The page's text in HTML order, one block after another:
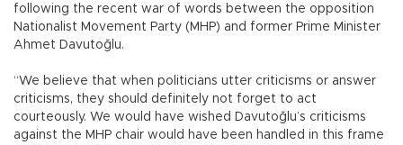
following the recent war of words between the opposition
Nationalist Movement Party (MHP) and former Prime Minister
Ahmet Davutoğlu.
“We believe that when politicians utter criticisms or answer
criticisms, they should definitely not forget to act
courteously. We would have wished Davutoğlu’s criticisms
against the MHP chair would have been handled in this frame